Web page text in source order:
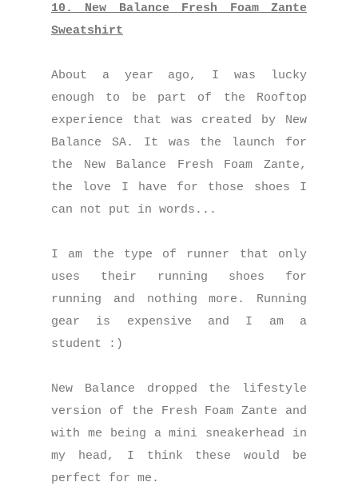
10. New Balance Fresh Foam Zante
Sweatshirt
About a year ago, I was lucky
enough to be part of the Rooftop
experience that was created by New
Balance SA. It was the launch for
the New Balance Fresh Foam Zante,
the love I have for those shoes I
can not put in words...
I am the type of runner that only
uses their running shoes for
running and nothing more. Running
gear is expensive and I am a
student :)
New Balance dropped the lifestyle
version of the Fresh Foam Zante and
with me being a mini sneakerhead in
my head, I think these would be
perfect for me.